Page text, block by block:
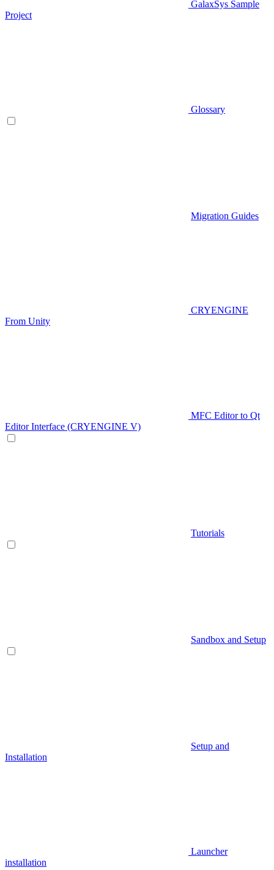
GalaxSys Sample
Project
Glossary
Migration Guides
CRYENGINE
From Unity
MFC Editor to Qt
Editor Interface (CRYENGINE V)
Tutorials
Sandbox and Setup
Setup and
Installation
Launcher
installation